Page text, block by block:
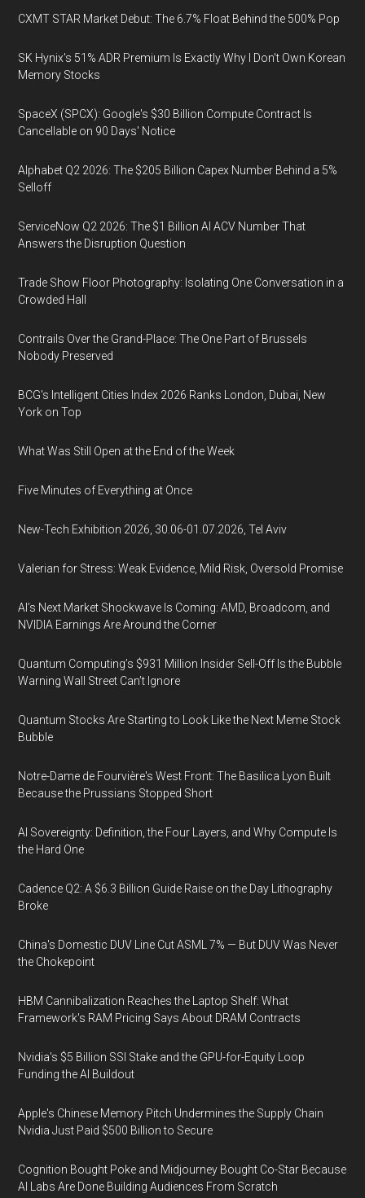
CXMT STAR Market Debut: The 6.7% Float Behind the 500% Pop
SK Hynix's 51% ADR Premium Is Exactly Why I Don't Own Korean
Memory Stocks
SpaceX (SPCX): Google's $30 Billion Compute Contract Is
Cancellable on 90 Days' Notice
Alphabet Q2 2026: The $205 Billion Capex Number Behind a 5%
Selloff
ServiceNow Q2 2026: The $1 Billion AI ACV Number That
Answers the Disruption Question
Trade Show Floor Photography: Isolating One Conversation in a
Crowded Hall
Contrails Over the Grand-Place: The One Part of Brussels
Nobody Preserved
BCG's Intelligent Cities Index 2026 Ranks London, Dubai, New
York on Top
What Was Still Open at the End of the Week
Five Minutes of Everything at Once
New-Tech Exhibition 2026, 30.06-01.07.2026, Tel Aviv
Valerian for Stress: Weak Evidence, Mild Risk, Oversold Promise
AI’s Next Market Shockwave Is Coming: AMD, Broadcom, and
NVIDIA Earnings Are Around the Corner
Quantum Computing’s $931 Million Insider Sell-Off Is the Bubble
Warning Wall Street Can’t Ignore
Quantum Stocks Are Starting to Look Like the Next Meme Stock
Bubble
Notre-Dame de Fourvière's West Front: The Basilica Lyon Built
Because the Prussians Stopped Short
AI Sovereignty: Definition, the Four Layers, and Why Compute Is
the Hard One
Cadence Q2: A $6.3 Billion Guide Raise on the Day Lithography
Broke
China's Domestic DUV Line Cut ASML 7% — But DUV Was Never
the Chokepoint
HBM Cannibalization Reaches the Laptop Shelf: What
Framework's RAM Pricing Says About DRAM Contracts
Nvidia's $5 Billion SSI Stake and the GPU-for-Equity Loop
Funding the AI Buildout
Apple's Chinese Memory Pitch Undermines the Supply Chain
Nvidia Just Paid $500 Billion to Secure
Cognition Bought Poke and Midjourney Bought Co-Star Because
AI Labs Are Done Building Audiences From Scratch